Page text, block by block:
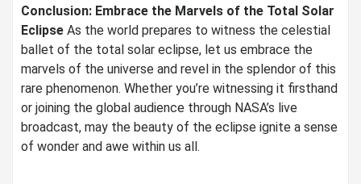
Conclusion: Embrace the Marvels of the Total Solar
Eclipse As the world prepares to witness the celestial
ballet of the total solar eclipse, let us embrace the
marvels of the universe and revel in the splendor of this
rare phenomenon. Whether you’re witnessing it firsthand
or joining the global audience through NASA’s live
broadcast, may the beauty of the eclipse ignite a sense
of wonder and awe within us all.